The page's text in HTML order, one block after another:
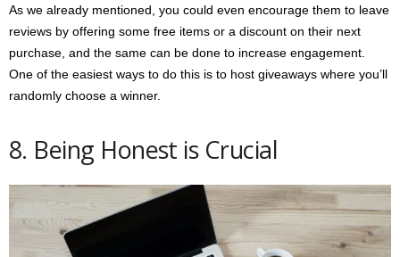
As we already mentioned, you could even encourage them to leave
reviews by offering some free items or a discount on their next
purchase, and the same can be done to increase engagement.
One of the easiest ways to do this is to host giveaways where you’ll
randomly choose a winner.
8. Being Honest is Crucial